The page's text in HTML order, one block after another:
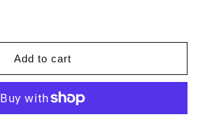
brown
Add to cart